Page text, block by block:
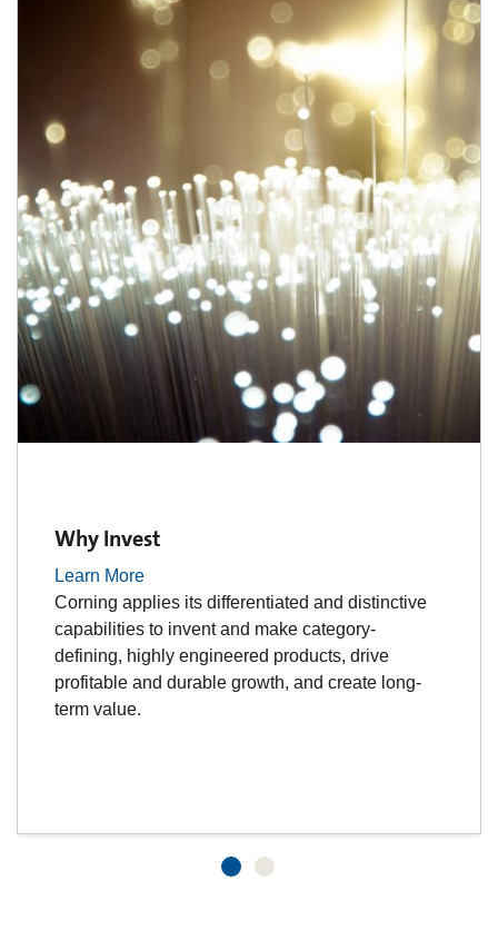
Why Invest
Learn More
Corning applies its differentiated and distinctive
capabilities to invent and make category-
defining, highly engineered products, drive
profitable and durable growth, and create long-
term value.